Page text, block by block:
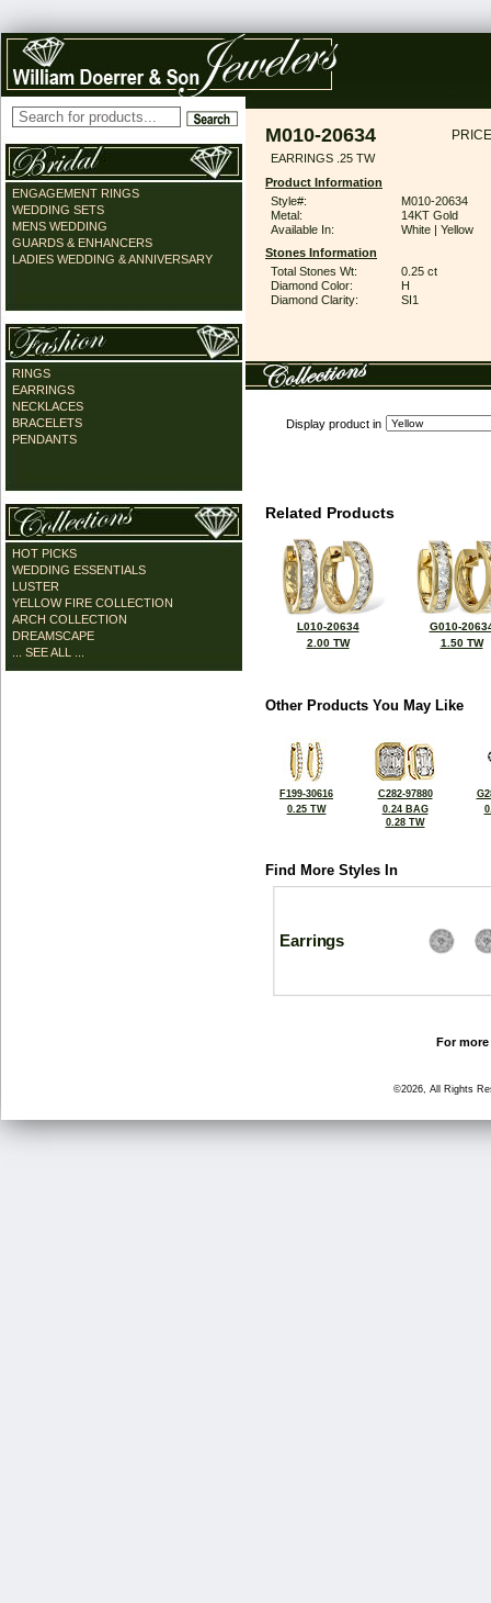
ENGAGEMENT RINGS
WEDDING SETS
MENS WEDDING
GUARDS & ENHANCERS
LADIES WEDDING & ANNIVERSARY
RINGS
EARRINGS
NECKLACES
BRACELETS
PENDANTS
HOT PICKS
WEDDING ESSENTIALS
LUSTER
YELLOW FIRE COLLECTION
ARCH COLLECTION
DREAMSCAPE
... SEE ALL ...
M010-20634
EARRINGS .25 TW
Product Information
Style#:
M010-20634
Metal:
14KT Gold
Available In:
White | Yellow
Stones Information
Total Stones Wt:
0.25 ct
Diamond Color:
H
Diamond Clarity:
SI1
Display product in
Related Products
L010-20634
2.00 TW
G010-
1.50 TW
Other Products You May Like
F199-30616
0.25 TW
C282-97880
0.24 BAG
0.28 TW
Find More Styles In
Earrings
For
©2026, All Rights